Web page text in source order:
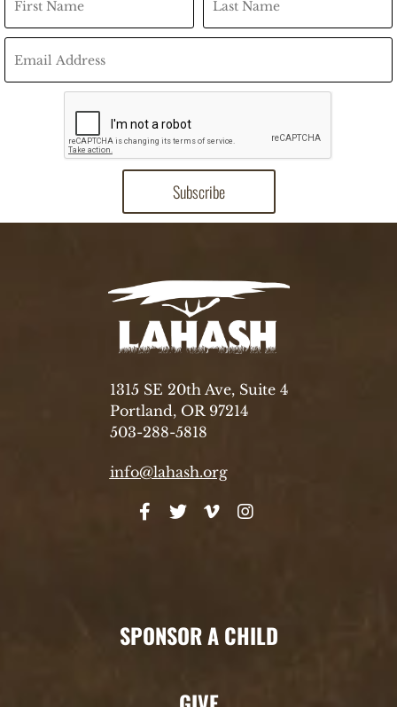
1315 SE 20th Ave, Suite 4
Portland, OR 97214
503-288-5818
info@lahash.org
SPONSOR A CHILD